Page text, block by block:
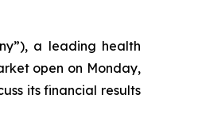
a leading health
open on Monday,
its financial results